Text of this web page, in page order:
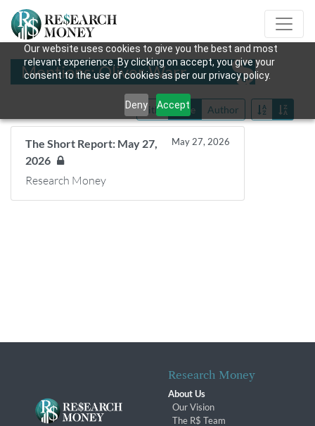
Our website uses cookies to give you the best and most
relevant experience. By clicking on accept, you give your
consent to the use of cookies as per our privacy policy.
Deny Accept
Mentions: Oliver Warr
Title Date Author
The Short Report: May 27,
2026
May 27, 2026
Research Money
Research Money
About Us
Our Vision
The R$ Team